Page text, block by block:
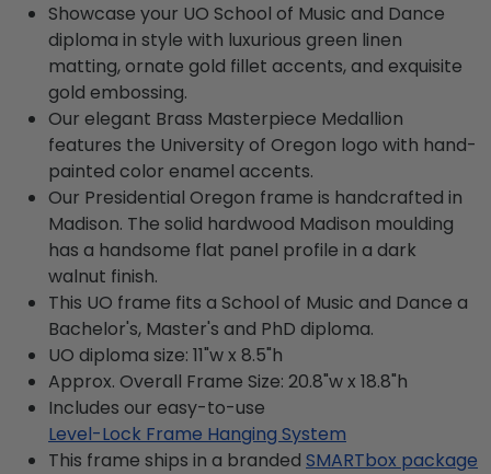
Showcase your UO School of Music and Dance
diploma in style with luxurious green linen
matting, ornate gold fillet accents, and exquisite
gold embossing.
Our elegant Brass Masterpiece Medallion
features the University of Oregon logo with hand-
painted color enamel accents.
Our Presidential Oregon frame is handcrafted in
Madison. The solid hardwood Madison moulding
has a handsome flat panel profile in a dark
walnut finish.
This UO frame fits a School of Music and Dance a
Bachelor's, Master's and PhD diploma.
UO diploma size: 11"w x 8.5"h
Approx. Overall Frame Size: 20.8"w x 18.8"h
Includes our easy-to-use
Level-Lock Frame Hanging System
This frame ships in a branded SMARTbox package